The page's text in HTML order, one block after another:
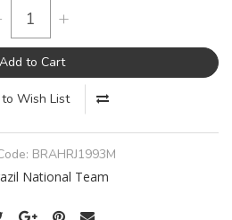
+
Add to Cart
Wish List
BRAHRJ1993M
National Team